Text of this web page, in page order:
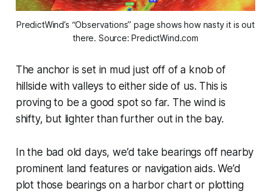
PredictWind’s “Observations” page shows how nasty it is out
there. Source: PredictWind.com
The anchor is set in mud just off of a knob of
hillside with valleys to either side of us. This is
proving to be a good spot so far. The wind is
shifty, but lighter than further out in the bay.
In the bad old days, we’d take bearings off nearby
prominent land features or navigation aids. We’d
plot those bearings on a harbor chart or plotting